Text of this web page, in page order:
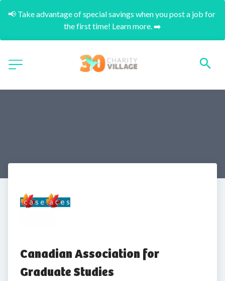
📢 Take advantage of special savings when you post a job for
the first time! Learn more. ➡️
Canadian Association for
Graduate Studies